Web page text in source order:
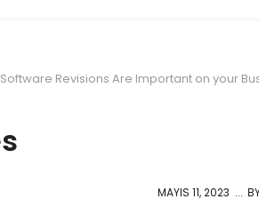
Revisions Are Important on your
MAYIS 11, 2023